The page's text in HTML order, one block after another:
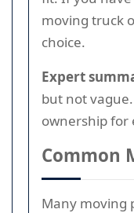
moving truck
choice.
Expert
but not
ownership for
Common
Many moving